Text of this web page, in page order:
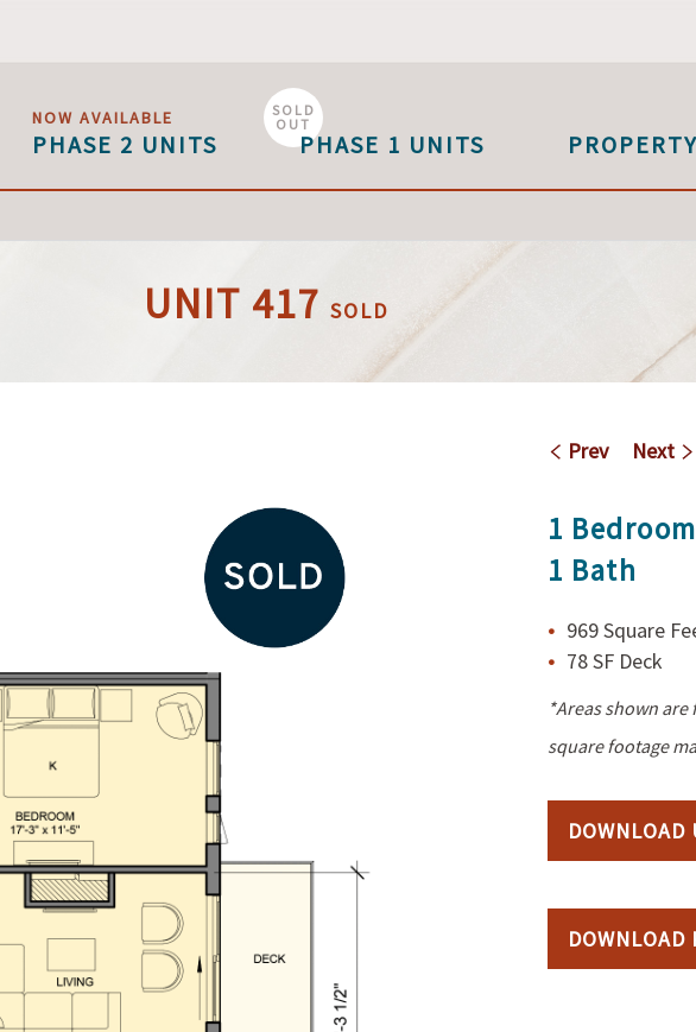
NOW AVAILABLE
PHASE 2 UNITS
SOLD
OUT
PHASE 1 UNITS
UNIT 417 SOLD
Prev Next
1 Bedroom
1 Bath
969 Square
78 SF Deck
*Areas shown
square footage
DOWNLOAD